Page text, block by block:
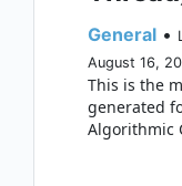
General •
August 16,
This is the
generated
Algorithmic